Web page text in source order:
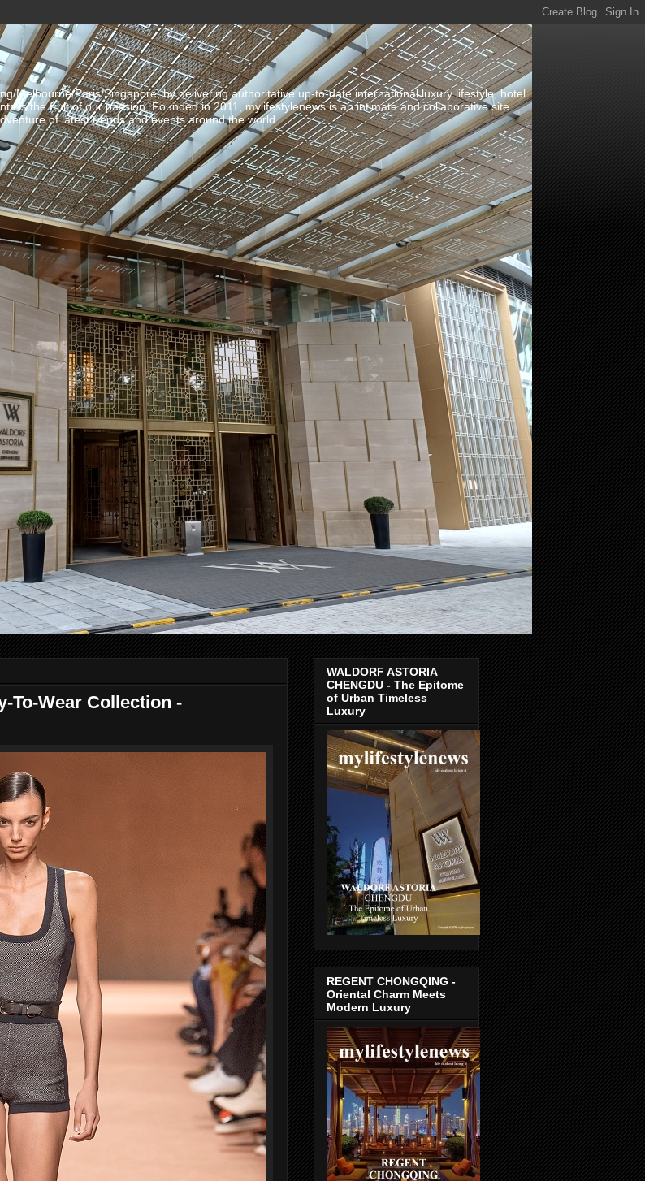
Melbourne/Paris/Singapore, by delivering authoritative up-to-date international luxury lifestyle, hotel
is the fruit of our passion. Founded in 2011, mylifestylenews is an intimate and collaborative site
of latest trends and events around the world.
To-Wear Collection -
WALDORF ASTORIA
CHENGDU - The Epitome
of Urban Timeless
Luxury
REGENT CHONGQING -
Oriental Charm Meets
Modern Luxury